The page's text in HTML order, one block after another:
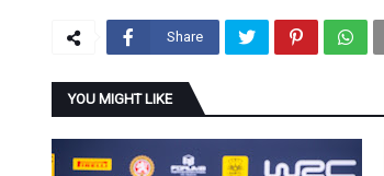
Share
YOU MIGHT LIKE